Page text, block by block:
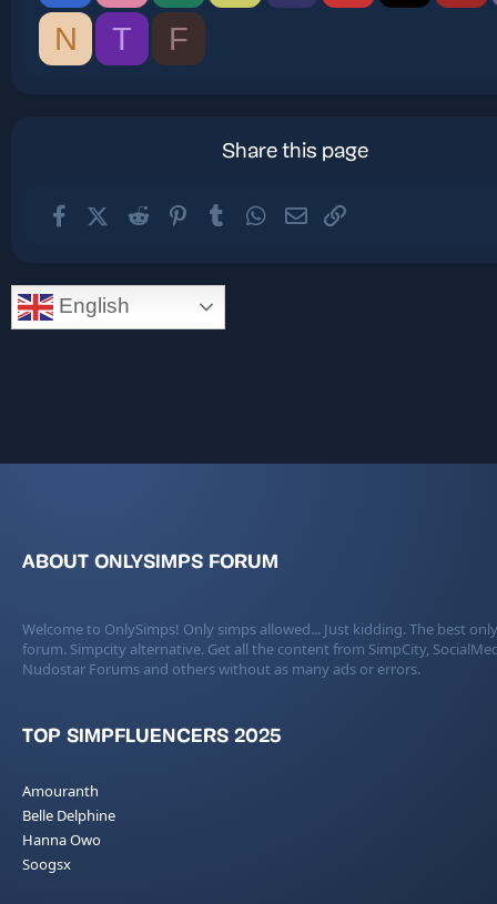
N
T F
Share this page
FacebookX (Twitter)
Reddit PinterestTumblr WhatsApp
Email
English
ABOUT ONLYSIMPS FORUM
Welcome to OnlySimps! Only simps allowed... Just kidding. The best
forum. Simpcity alternative. Get all the content from SimpCity,
Nudostar Forums and others without as many ads or errors.
TOP SIMPFLUENCERS 2025
Amouranth
Belle Delphine
Hanna Owo
Soogsx